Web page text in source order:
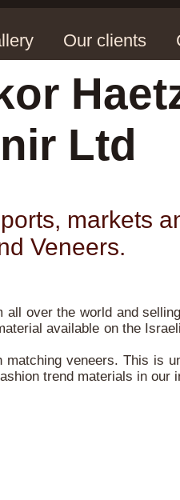
Our clients
Ltd
markets
Veneers.
over the world and
available on the
veneers. This is
trend materials in our